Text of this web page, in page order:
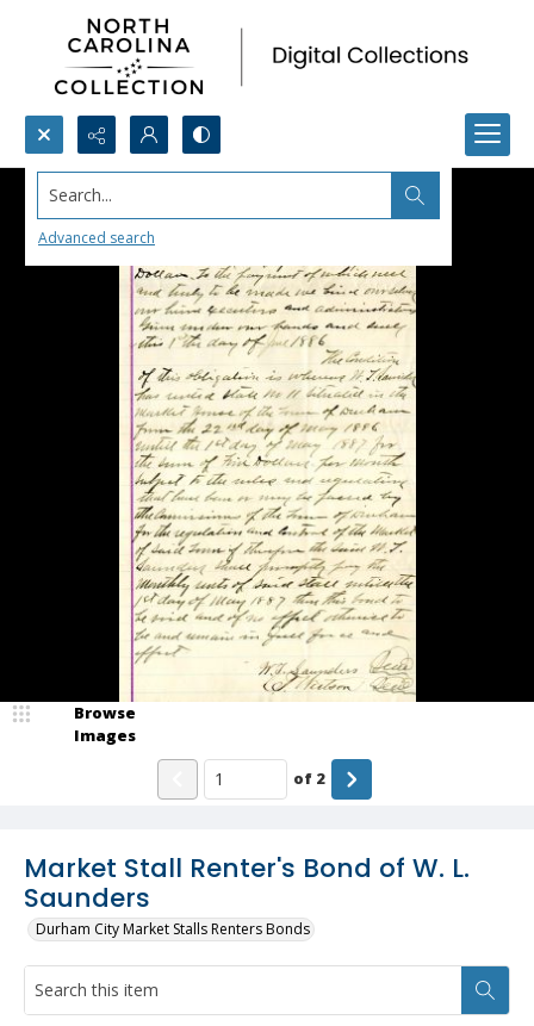
Search...
Advanced search
Market Stall Renter's Bond of W. L.
Saunders
Durham City Market Stalls Renters Bonds
Browse
Images
of 2